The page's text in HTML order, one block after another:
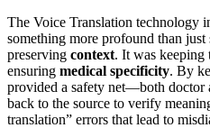
The Voice Translation technology
something more profound than
preserving context. It was keeping
ensuring medical specificity. By
provided a safety net—both doctor
back to the source to verify
translation” errors that lead to